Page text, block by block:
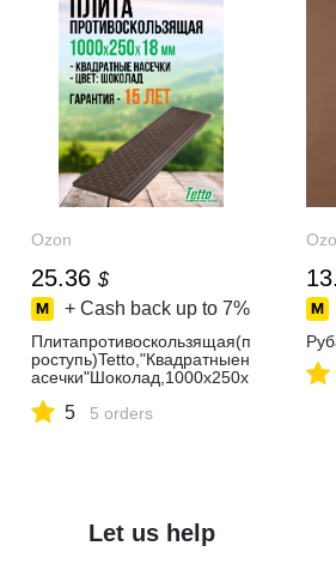
Ozon
25.36 $
+ Cash back up to 7%
Плитапротивоскользящая(п
роступь)Tetto,"Квадратныен
асечки"Шоколад,1000х250х
5 5 orders
Let us help